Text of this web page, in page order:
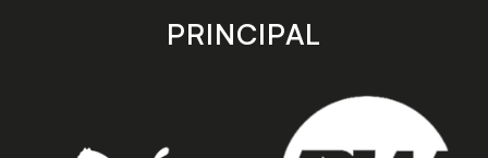
store
PRINCIPAL